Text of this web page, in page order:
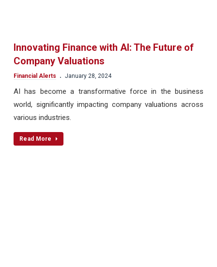
Innovating Finance with AI: The Future of
Company Valuations
Financial Alerts . January 28, 2024
AI has become a transformative force in the business
world, significantly impacting company valuations across
various industries.
Read More